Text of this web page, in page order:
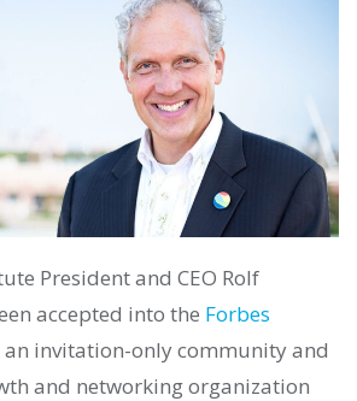
President and CEO Rolf
accepted into the Forbes
an invitation-only community and
and networking organization